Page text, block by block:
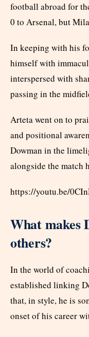
football abroad for
0 to Arsenal, but
In keeping with his
himself with
interspersed with
passing in the
Arteta went on to
and positional
Dowman in the
alongside the match
https://youtu.be/
What makes
others?
In the world of
established linking
that, in style, he is
onset of his career